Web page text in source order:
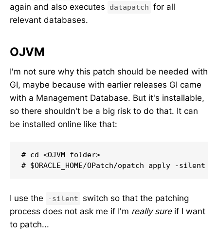
again and also executes
datapatch for all
relevant databases.
OJVM
I'm not sure why this patch should be needed with
GI, maybe because with earlier releases GI came
with a Management Database. But it's installable,
so there shouldn't be a big risk to do that. It can
be installed online like that:
# cd <OJVM folder>
# $ORACLE_HOME/OPatch/opatch apply -silent
I use the -silent
switch so that the patching
process does not ask me if I'm really sureif I want
to patch...